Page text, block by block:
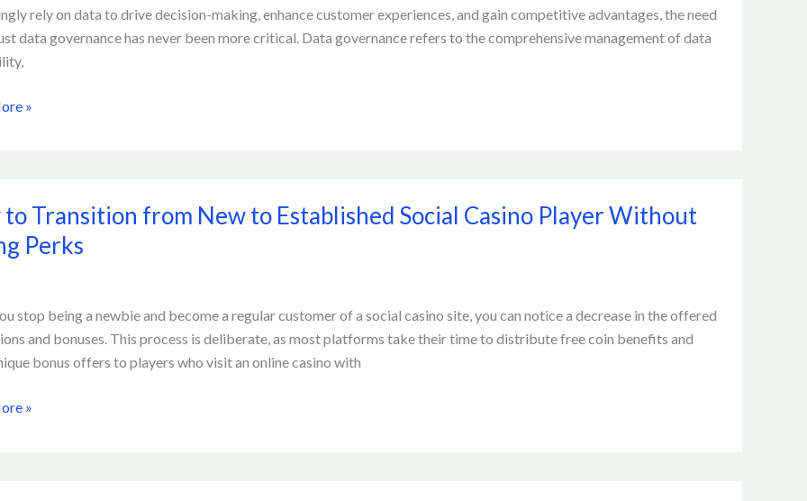
rely on data to drive decision-making, enhance customer experiences, and gain competitive advantages, the need
data governance has never been more critical. Data governance refers to the comprehensive management of data
»
to Transition from New to Established Social Casino Player Without
Perks
stop being a newbie and become a regular customer of a social casino site, you can notice a decrease in the offered
and bonuses. This process is deliberate, as most platforms take their time to distribute free coin benefits and
bonus offers to players who visit an online casino with
»